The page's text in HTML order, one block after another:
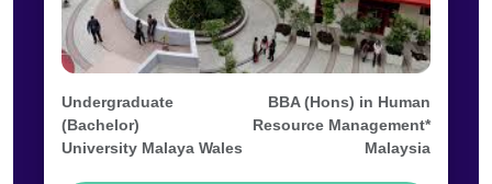
Undergraduate
(Bachelor)
BBA (Hons) in Human
Resource Management*
University Malaya Wales
Malaysia